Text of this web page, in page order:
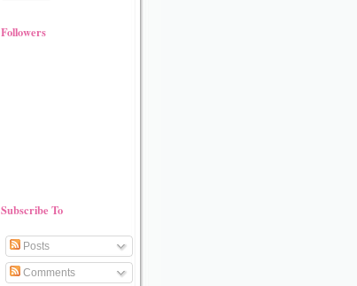
Followers
Subscribe To
Posts
Comments